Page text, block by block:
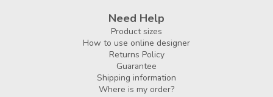
Need Help
Product sizes
How to use online designer
Returns Policy
Guarantee
Shipping information
Where is my order?